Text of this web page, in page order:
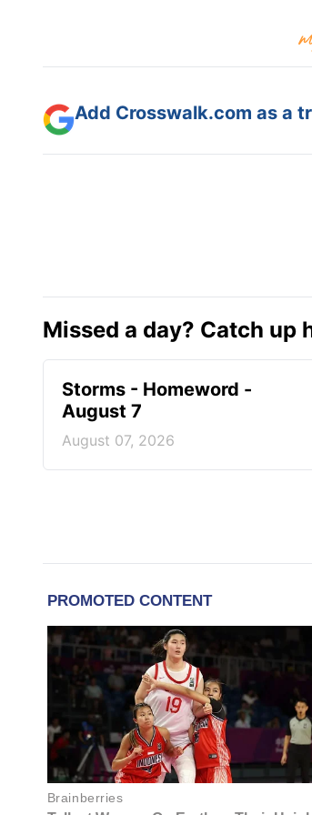
Add Crosswalk.com as a
Missed a day? Catch up
Storms - Homeword -
August 7
August 07, 2026